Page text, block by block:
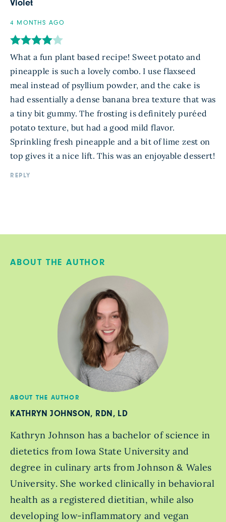
Violet
4 MONTHS AGO
What a fun plant based recipe! Sweet potato and
pineapple is such a lovely combo. I use flaxseed
meal instead of psyllium powder, and the cake is
had essentially a dense banana brea texture that was
a tiny bit gummy. The frosting is definitely puréed
potato texture, but had a good mild flavor.
Sprinkling fresh pineapple and a bit of lime zest on
top gives it a nice lift. This was an enjoyable dessert!
REPLY
ABOUT THE AUTHOR
ABOUT THE AUTHOR
KATHRYN JOHNSON, RDN, LD
Kathryn Johnson has a bachelor of science in
dietetics from Iowa State University and
degree in culinary arts from Johnson & Wales
University. She worked clinically in behavioral
health as a registered dietitian, while also
developing low-inflammatory and vegan